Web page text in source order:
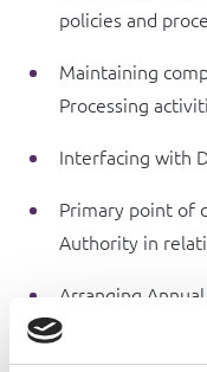
policies and
Maintaining
Processing
Interfacing with
Primary point of
Authority in
Arranging
officers of TCU
Data Protection